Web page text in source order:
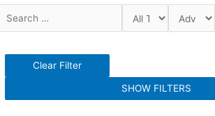
Clear Filter
SHOW FILTERS